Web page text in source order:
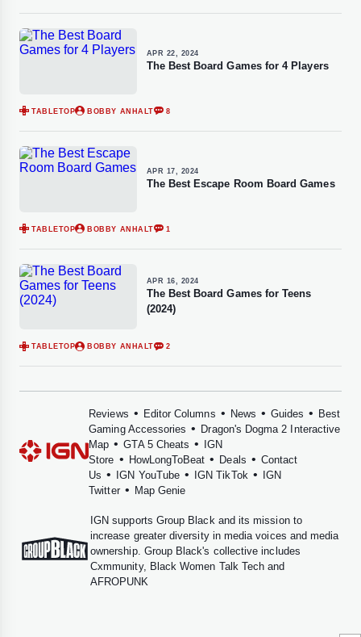
APR 22, 2024
The Best Board Games for 4 Players
TABLETOP BOBBY ANHALT 8
APR 17, 2024
The Best Escape Room Board Games
TABLETOP BOBBY ANHALT 1
APR 16, 2024
The Best Board Games for Teens
(2024)
TABLETOP BOBBY ANHALT 2
Reviews • Editor Columns • News • Guides • Best
Gaming Accessories • Dragon's Dogma 2 Interactive
Map • GTA 5 Cheats •
IGN
Store • HowLongToBeat • Deals • Contact
Us • IGN YouTube • IGN TikTok •
IGN
Twitter • Map Genie
IGN supports Group Black and its mission to
increase greater diversity in media voices and media
ownership. Group Black's collective includes
Cxmmunity, Black Women Talk Tech and
AFROPUNK